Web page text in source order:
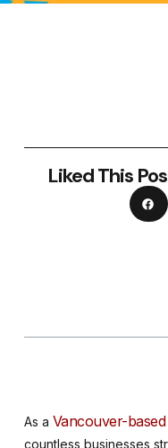
Liked This
As a Vancouver-
countless businesses